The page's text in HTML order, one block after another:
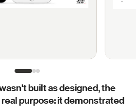
built as designed, the
purpose: it demonstrated